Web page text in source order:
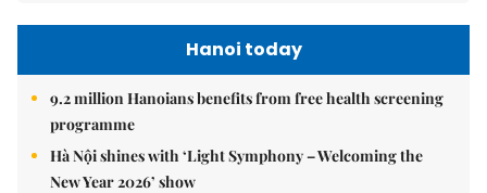
Hanoi today
9.2 million Hanoians benefits from free health screening
programme
Hà Nội shines with ‘Light Symphony – Welcoming the
New Year 2026’ show